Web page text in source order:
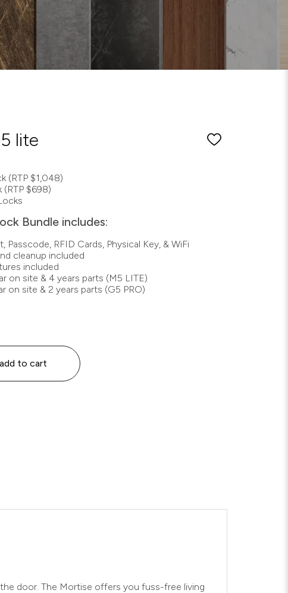
lite
(RTP $1,048)
$698)
Bundle includes:
Passcode, RFID Cards, Physical Key, & WiFi
cleanup included
included
on site & 4 years parts (M5 LITE)
on site & 2 years parts (G5 PRO)
add to cart
door. The Mortise offers you fuss-free living